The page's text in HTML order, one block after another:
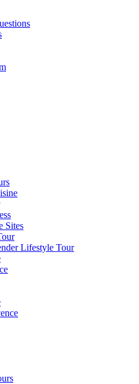
Sites
Lifestyle Tour